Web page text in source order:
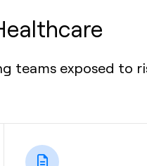
teams exposed to